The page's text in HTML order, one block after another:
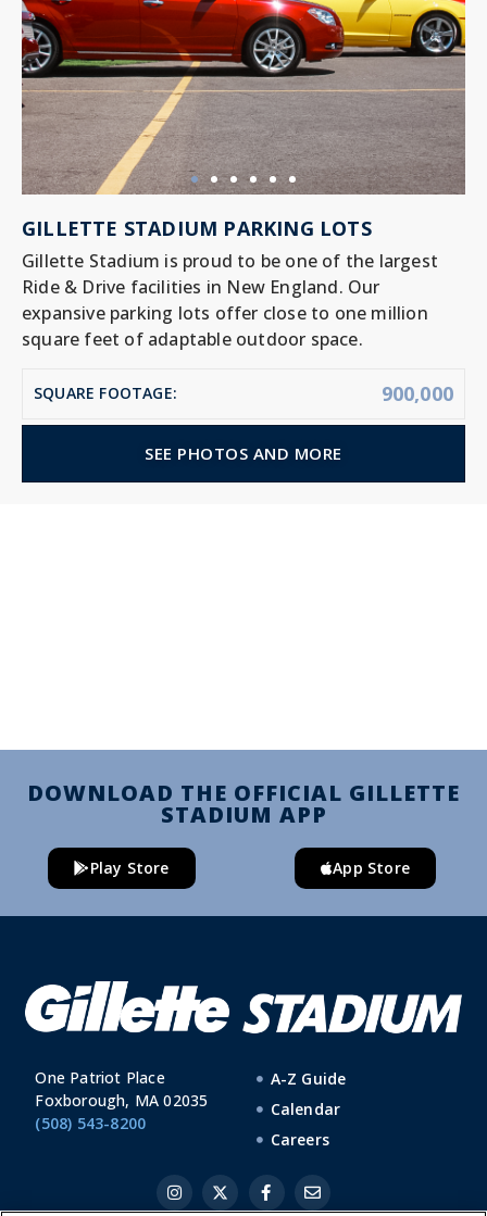
GILLETTE STADIUM PARKING LOTS
Gillette Stadium is proud to be one of the largest
Ride & Drive facilities in New England. Our
expansive parking lots offer close to one million
square feet of adaptable outdoor space.
SQUARE FOOTAGE: 900,000
SEE PHOTOS AND MORE
DOWNLOAD THE OFFICIAL GILLETTE
STADIUM APP
Play Store App Store
One Patriot Place
Foxborough, MA 02035
(508) 543-8200
A-Z Guide
Calendar
Careers